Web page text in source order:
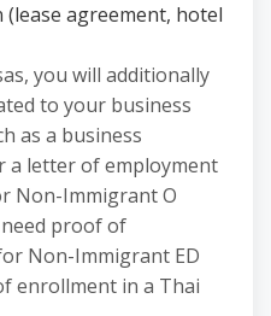
agreement, hotel
you will additionally
to your business
as a business
a letter of employment
Non-Immigrant O
proof of
Non-Immigrant ED
enrollment in a Thai